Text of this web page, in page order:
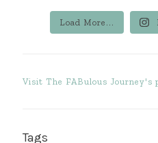
Load More...
Visit The FABulous Journey's
Tags